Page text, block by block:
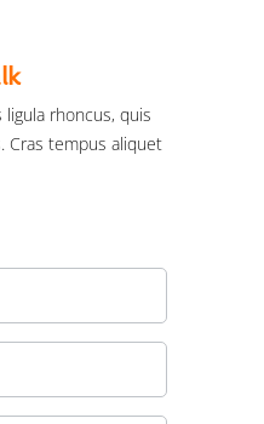
rhoncus, quis
Cras tempus aliquet